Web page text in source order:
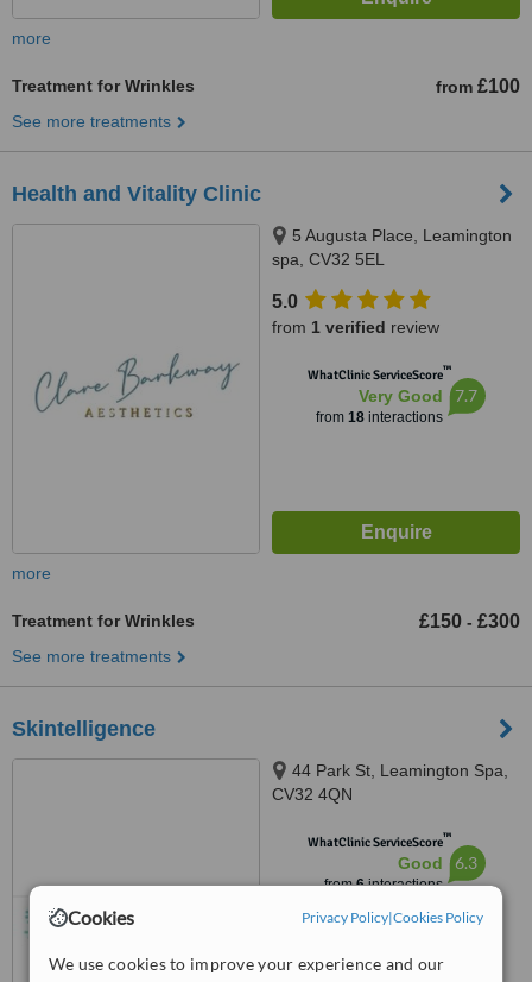
Cookies Privacy Policy|Cookies Policy
We use cookies to improve your experience and our
more
Treatment for Wrinkles from £100
See more treatments
Health and Vitality Clinic
5 Augusta Place, Leamington
spa, CV32 5EL
5.0
from 1 verified review
WhatClinic ServiceScore™
Very Good
from 18interactions
7.7
more
Treatment for Wrinkles £150 - £300
See more treatments
Skintelligence
44 Park St, Leamington Spa,
CV32 4QN
WhatClinic ServiceScore™
Good
from6interactions
6.3